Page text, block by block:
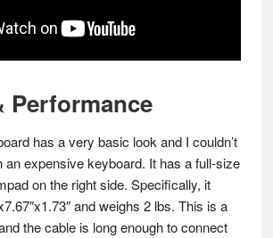
Performance
has a very basic look and I couldn’t
an expensive keyboard. It has a full-size
on the right side. Specifically, it
and weighs 2 lbs. This is a
the cable is long enough to connect